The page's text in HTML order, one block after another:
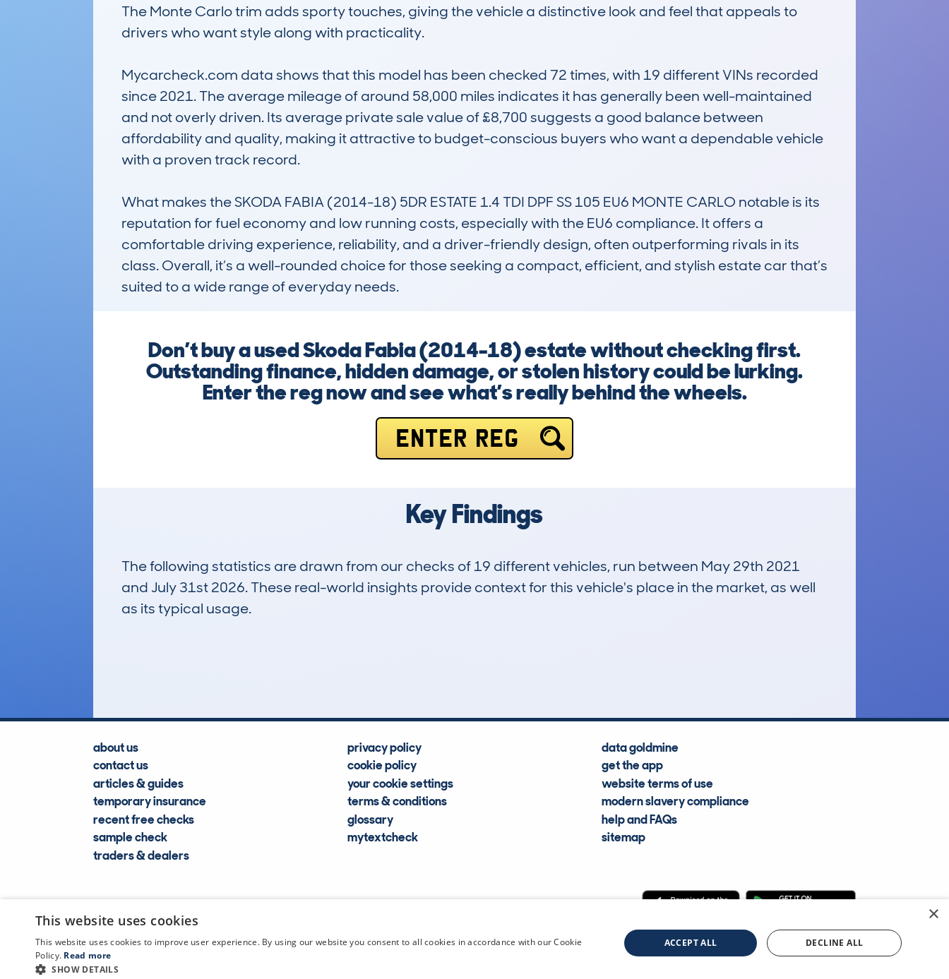
The Monte Carlo trim adds sporty touches, giving the vehicle a distinctive look and feel that appeals to
drivers who want style along with practicality.
Mycarcheck.com data shows that this model has been checked 72 times, with 19 different VINs recorded
since 2021. The average mileage of around 58,000 miles indicates it has generally been well-maintained
and not overly driven. Its average private sale value of £8,700 suggests a good balance between
affordability and quality, making it attractive to budget-conscious buyers who want a dependable vehicle
with a proven track record.
What makes the SKODA FABIA (2014-18) 5DR ESTATE 1.4 TDI DPF SS 105 EU6 MONTE CARLO notable is its
reputation for fuel economy and low running costs, especially with the EU6 compliance. It offers a
comfortable driving experience, reliability, and a driver-friendly design, often outperforming rivals in its
class. Overall, it’s a well-rounded choice for those seeking a compact, efficient, and stylish estate car that’s
suited to a wide range of everyday needs.
Don’t buy a used Skoda Fabia (2014-18) estate without checking first.
Outstanding finance, hidden damage, or stolen history could be lurking.
Enter the reg now and see what’s really behind the wheels.
ENTER REG
Key Findings
The following statistics are drawn from our checks of 19 different vehicles, run between May 29th 2021
and July 31st 2026. These real-world insights provide context for this vehicle's place in the market, as well
as its typical usage.
about us
contact us
articles & guides
temporary insurance
recent free checks
sample check
traders & dealers
privacy policy
cookie policy
your cookie settings
terms & conditions
glossary
mytextcheck
data goldmine
get the app
website terms of use
modern slavery compliance
help and FAQs
sitemap
CDL Vehicle Information Services Ltd ©2009—2025
×
This website uses cookies
This website uses cookies to improve user experience. By using our website you consent to all cookies in accordance with our Cookie
Policy. Read more
SHOW DETAILS
ACCEPT ALL DECLINE ALL